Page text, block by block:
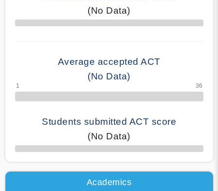
(No Data)
70% Complete
Average accepted ACT
(No Data)
Students submitted ACT score
(No Data)
50% Complete
Academics